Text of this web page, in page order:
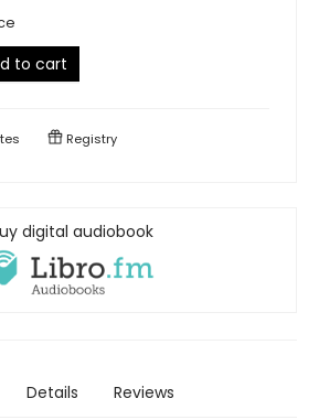
to cart
Registry
digital audiobook
Details Reviews